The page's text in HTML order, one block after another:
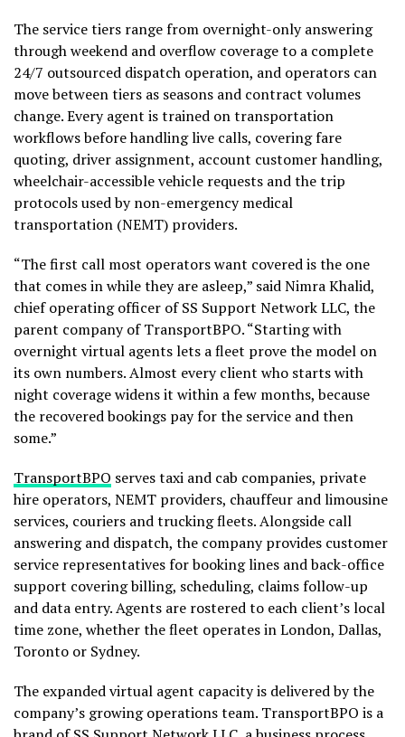
The service tiers range from overnight-only answering
through weekend and overflow coverage to a complete
24/7 outsourced dispatch operation, and operators can
move between tiers as seasons and contract volumes
change. Every agent is trained on transportation
workflows before handling live calls, covering fare
quoting, driver assignment, account customer handling,
wheelchair-accessible vehicle requests and the trip
protocols used by non-emergency medical
transportation (NEMT) providers.
“The first call most operators want covered is the one
that comes in while they are asleep,” said Nimra Khalid,
chief operating officer of SS Support Network LLC, the
parent company of TransportBPO. “Starting with
overnight virtual agents lets a fleet prove the model on
its own numbers. Almost every client who starts with
night coverage widens it within a few months, because
the recovered bookings pay for the service and then
some.”
TransportBPO serves taxi and cab companies, private
hire operators, NEMT providers, chauffeur and limousine
services, couriers and trucking fleets. Alongside call
answering and dispatch, the company provides customer
service representatives for booking lines and back-office
support covering billing, scheduling, claims follow-up
and data entry. Agents are rostered to each client’s local
time zone, whether the fleet operates in London, Dallas,
Toronto or Sydney.
The expanded virtual agent capacity is delivered by the
company’s growing operations team. TransportBPO is a